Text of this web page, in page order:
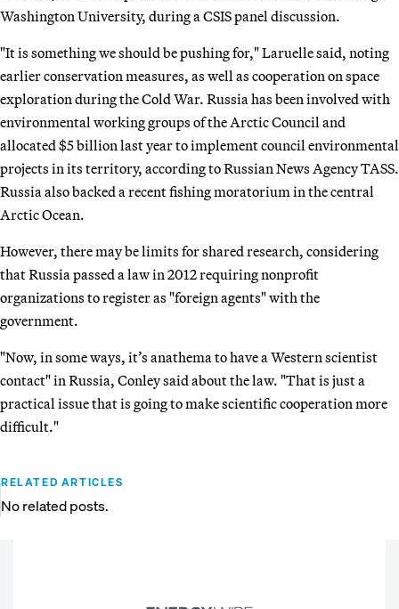
Washington University, during a CSIS panel discussion.
"It is something we should be pushing for," Laruelle said, noting
earlier conservation measures, as well as cooperation on space
exploration during the Cold War. Russia has been involved with
environmental working groups of the Arctic Council and
allocated $5 billion last year to implement council environmental
projects in its territory, according to Russian News Agency TASS.
Russia also backed a recent fishing moratorium in the central
Arctic Ocean.
However, there may be limits for shared research, considering
that Russia passed a law in 2012 requiring nonprofit
organizations to register as "foreign agents" with the
government.
"Now, in some ways, it’s anathema to have a Western scientist
contact" in Russia, Conley said about the law. "That is just a
practical issue that is going to make scientific cooperation more
difficult."
RELATED ARTICLES
No related posts.